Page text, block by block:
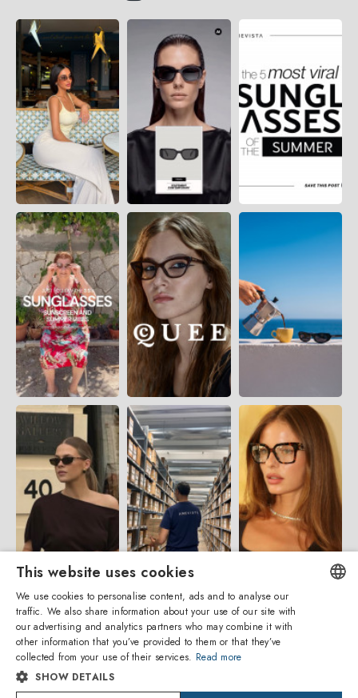
ENGLISH
This website uses cookies
We use cookies to personalise content, ads and to analyse our
traffic. We also share information about your use of our site with
our advertising and analytics partners who may combine it with
other information that you’ve provided to them or that they’ve
collected from your use of their services. Read more
SHOW DETAILS